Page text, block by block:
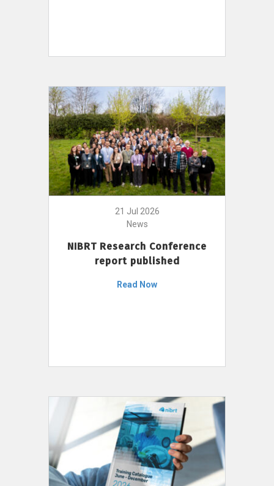
21 Jul 2026
News
NIBRT Research Conference
report published
Read Now